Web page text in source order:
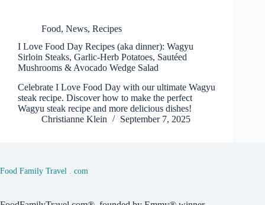
Food, News, Recipes
I Love Food Day Recipes (aka dinner): Wagyu
Sirloin Steaks, Garlic-Herb Potatoes, Sautéed
Mushrooms & Avocado Wedge Salad
Celebrate I Love Food Day with our ultimate Wagyu
steak recipe. Discover how to make the perfect
Wagyu steak recipe and more delicious dishes!
Christianne Klein
September 7, 2025
Food Family Travel . com